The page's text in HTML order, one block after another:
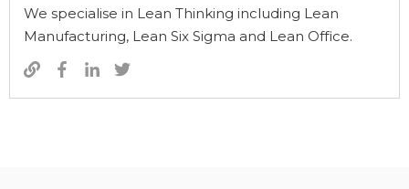
We specialise in Lean Thinking including Lean
Manufacturing, Lean Six Sigma and Lean Office.